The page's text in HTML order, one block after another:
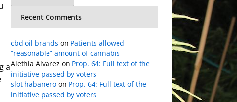
a
Recent Comments
cbd oil brands on Patients allowed
“reasonable” amount of cannabis
Alethia Alvarez on Prop. 64: Full text of the
initiative passed by voters
slot habanero on Prop. 64: Full text of the
initiative passed by voters